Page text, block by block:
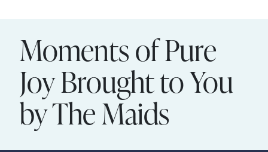
Moments of Pure
Joy Brought to You
by The Maids